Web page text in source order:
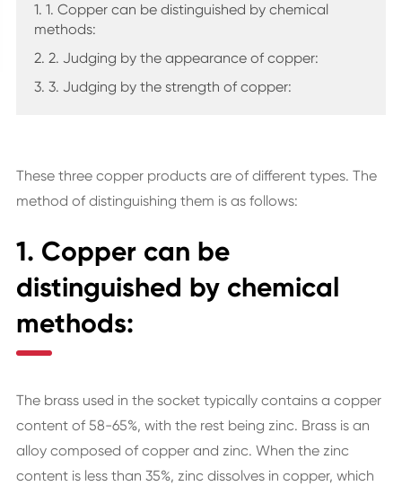
1. 1. Copper can be distinguished by chemical
methods:
2. 2. Judging by the appearance of copper:
3. 3. Judging by the strength of copper:
These three copper products are of different types. The
method of distinguishing them is as follows:
1. Copper can be
distinguished by chemical
methods:
The brass used in the socket typically contains a copper
content of 58-65%, with the rest being zinc. Brass is an
alloy composed of copper and zinc. When the zinc
content is less than 35%, zinc dissolves in copper, which